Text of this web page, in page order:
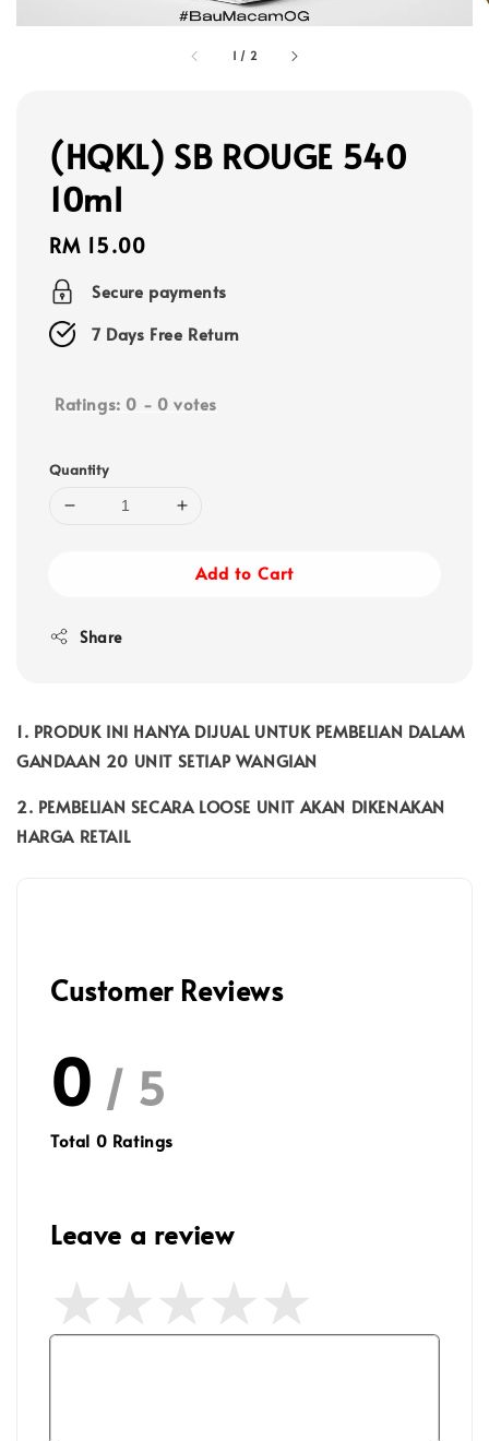
1 / 2
(HQKL) SB ROUGE 540
10ml
Regular
price
RM 15.00
Secure payments
7 Days Free Return
Ratings: 0 - 0 votes
Quantity
Add to Cart
Share
1. PRODUK INI HANYA DIJUAL UNTUK PEMBELIAN DALAM
GANDAAN 20 UNIT SETIAP WANGIAN
2. PEMBELIAN SECARA LOOSE UNIT AKAN DIKENAKAN
HARGA RETAIL
Customer Reviews
0 / 5
Total 0 Ratings
Leave a review